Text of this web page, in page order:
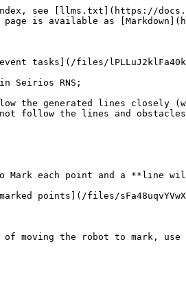
see [llms.txt](https://
page is available as
tasks](/files/
Seirios RNS;
the generated lines closely
follow the lines and
each point and a **line will
points](/files/
moving the robot to mark,